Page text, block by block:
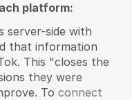
platform:
server-side with
that information
This "closes the
they were
To connect